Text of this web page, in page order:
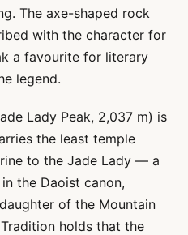
The axe-shaped rock
with the character for
a favourite for literary
legend.
Lady Peak, 2,037 m) is
the least temple
to the Jade Lady — a
the Daoist canon,
of the Mountain
holds that the